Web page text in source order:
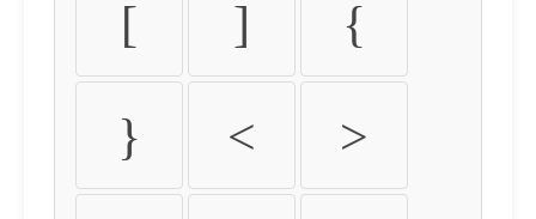
[ ] {
} < >